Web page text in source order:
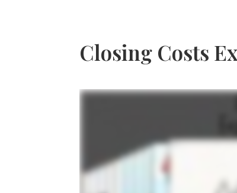
Closing Costs